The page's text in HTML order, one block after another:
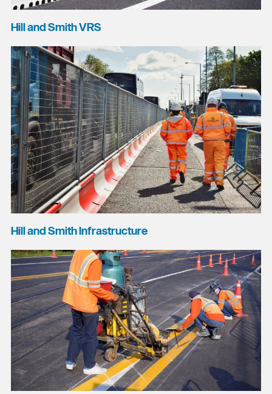
Hill and Smith VRS
Hill and Smith Infrastructure